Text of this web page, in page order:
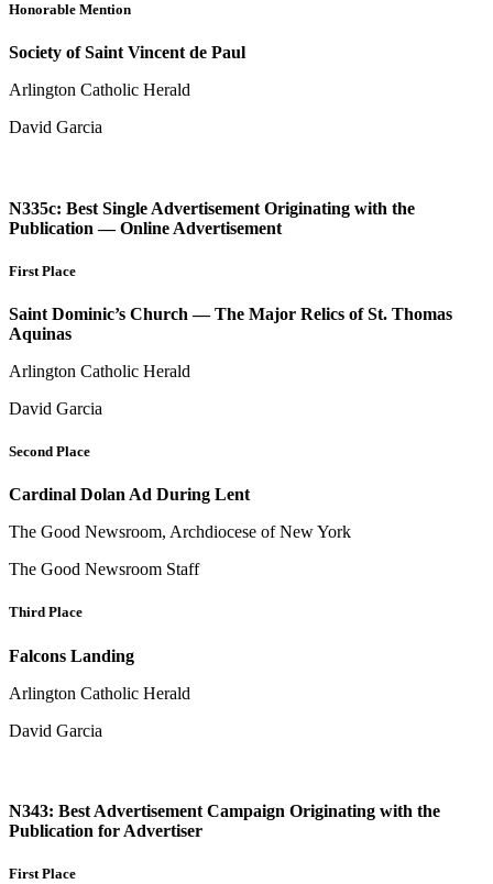
Honorable Mention
Society of Saint Vincent de Paul
Arlington Catholic Herald
David Garcia
N335c: Best Single Advertisement Originating with the
Publication — Online Advertisement
First Place
Saint Dominic’s Church — The Major Relics of St. Thomas
Aquinas
Arlington Catholic Herald
David Garcia
Second Place
Cardinal Dolan Ad During Lent
The Good Newsroom, Archdiocese of New York
The Good Newsroom Staff
Third Place
Falcons Landing
Arlington Catholic Herald
David Garcia
N343: Best Advertisement Campaign Originating with the
Publication for Advertiser
First Place